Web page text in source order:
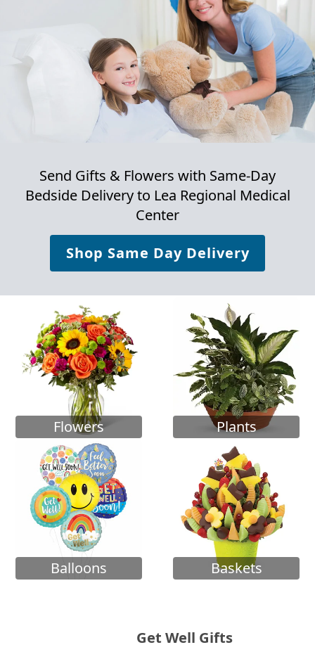
Send Gifts & Flowers with Same-Day
Bedside Delivery to Lea Regional Medical
Center
Shop Same Day Delivery
Flowers Plants
Balloons Baskets
Get Well Gifts